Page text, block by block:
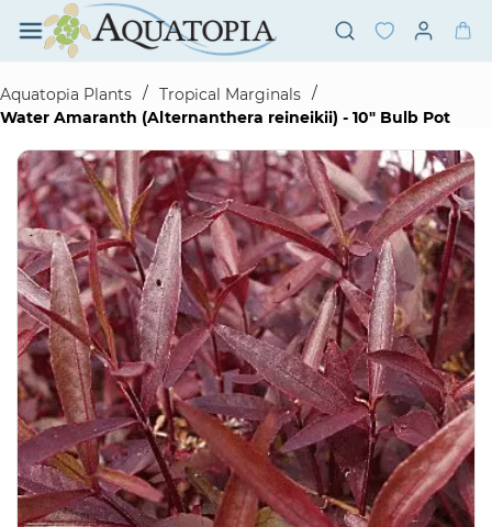
Skip to
main
content
Aquatopia Plants / Tropical Marginals /
Water Amaranth (Alternanthera reineikii) - 10" Bulb Pot